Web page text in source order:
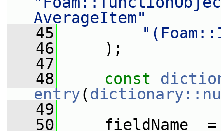
AverageItem"
   45
   46
);
   47
   48
const
entry(
   49
   50
fieldName_ =